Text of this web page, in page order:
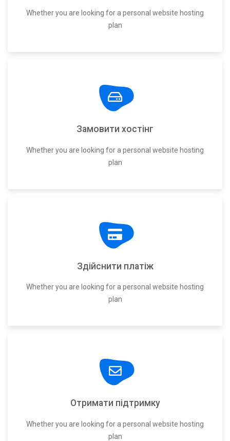
Whether you are looking for a personal website hosting
plan
Замовити хостінг
Whether you are looking for a personal website hosting
plan
Здійснити платіж
Whether you are looking for a personal website hosting
plan
Отримати підтримку
Whether you are looking for a personal website hosting
plan